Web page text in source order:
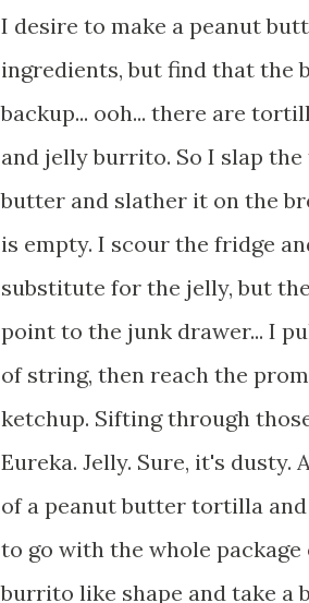
I desire to make a peanut
ingredients, but find that the
backup... ooh... there are
and jelly burrito. So I slap
butter and slather it on the
is empty. I scour the fridge
substitute for the jelly, but
point to the junk drawer... I
of string, then reach the
ketchup. Sifting through
Eureka. Jelly. Sure, it's dusty.
of a peanut butter tortilla
to go with the whole
burrito like shape and take a